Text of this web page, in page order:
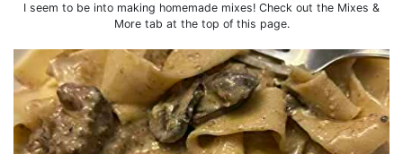
I seem to be into making homemade mixes! Check out the Mixes &
More tab at the top of this page.